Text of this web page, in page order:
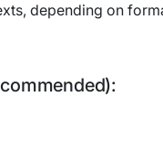
depending on